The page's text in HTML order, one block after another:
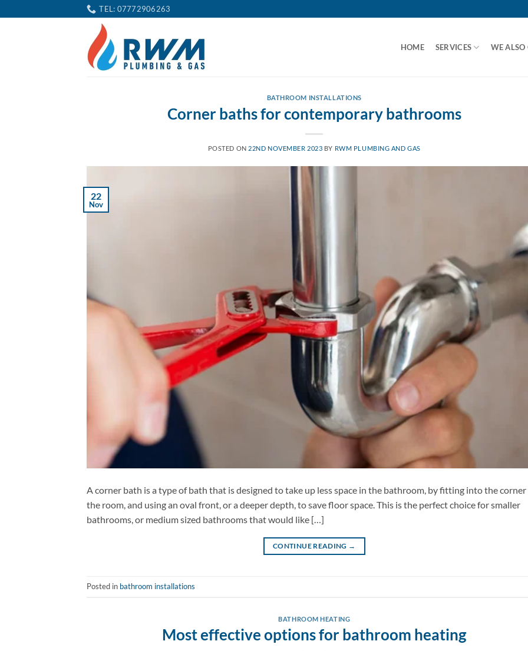
to
TEL: 07772906263
HOME SERVICES WE ALSO
BATHROOM INSTALLATIONS
Corner baths for contemporary bathrooms
POSTED ON 22ND NOVEMBER 2023 BY RWM PLUMBING AND GAS
22
Nov
A corner bath is a type of bath that is designed to take up less space in the bathroom, by fitting into the
the room, and using an oval front, or a deeper depth, to save floor space. This is the perfect choice for smaller
bathrooms, or medium sized bathrooms that would like […]
CONTINUE READING →
Posted in bathroom installations
BATHROOM HEATING
Most effective options for bathroom heating